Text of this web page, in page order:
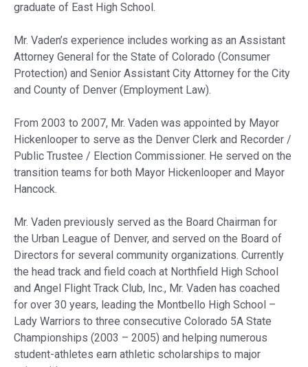
graduate of East High School.
Mr. Vaden’s experience includes working as an Assistant
Attorney General for the State of Colorado (Consumer
Protection) and Senior Assistant City Attorney for the City
and County of Denver (Employment Law).
From 2003 to 2007, Mr. Vaden was appointed by Mayor
Hickenlooper to serve as the Denver Clerk and Recorder /
Public Trustee / Election Commissioner. He served on the
transition teams for both Mayor Hickenlooper and Mayor
Hancock.
Mr. Vaden previously served as the Board Chairman for
the Urban League of Denver, and served on the Board of
Directors for several community organizations. Currently
the head track and field coach at Northfield High School
and Angel Flight Track Club, Inc., Mr. Vaden has coached
for over 30 years, leading the Montbello High School –
Lady Warriors to three consecutive Colorado 5A State
Championships (2003 – 2005) and helping numerous
student-athletes earn athletic scholarships to major